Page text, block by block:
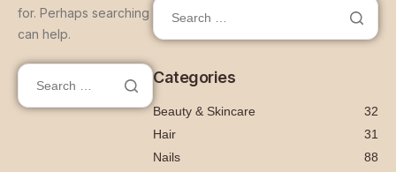
for. Perhaps searching
can help.
Categories
Beauty & Skincare
32
Hair
31
Nails
88